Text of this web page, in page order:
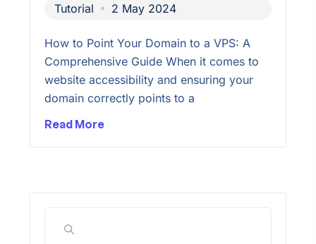
Tutorial 2 May 2024
How to Point Your Domain to a VPS: A
Comprehensive Guide When it comes to
website accessibility and ensuring your
domain correctly points to a
Read More